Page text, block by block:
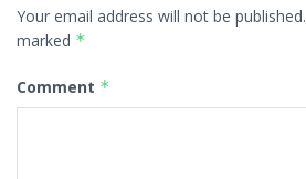
Your email address will not be published.
marked *
Comment *